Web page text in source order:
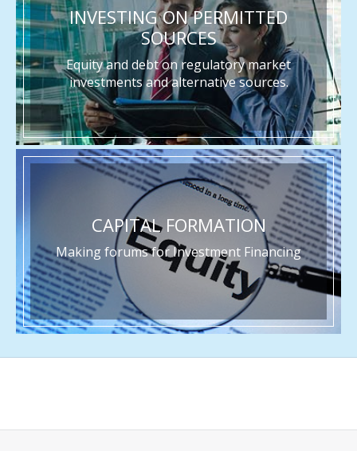
INVESTING ON PERMITTED
SOURCES
Equity and debt on regulatory market
investments and alternative sources.
CAPITAL FORMATION
Making forums for Investment Financing